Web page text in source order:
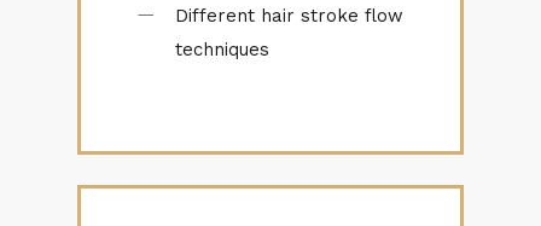
Different hair stroke flow
techniques